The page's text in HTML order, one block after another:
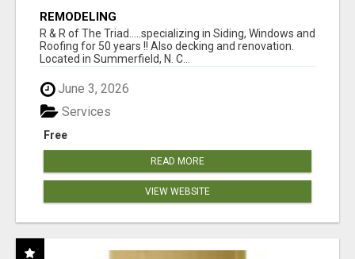
REMODELING
R & R of The Triad.....specializing in Siding, Windows and
Roofing for 50 years !! Also decking and renovation.
Located in Summerfield, N. C...
June 3, 2026
Free
Services
READ MORE
VIEW WEBSITE